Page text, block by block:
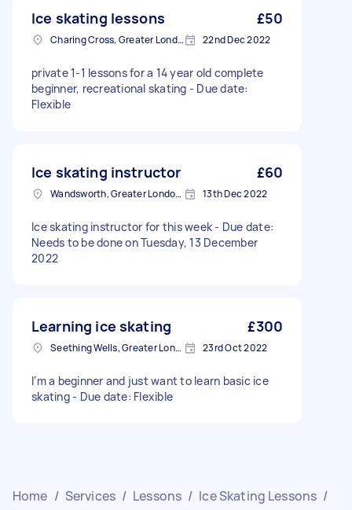
Ice skating lessons £50
Charing Cross, Greater London 22nd Dec 2022
private 1-1 lessons for a 14 year old complete
beginner, recreational skating - Due date:
Flexible
Ice skating instructor £60
Wandsworth, Greater London, SW18 13th Dec 2022
Ice skating instructor for this week - Due date:
Needs to be done on Tuesday, 13 December
2022
Learning ice skating £300
Seething Wells, Greater London 23rd Oct 2022
I‘m a beginner and just want to learn basic ice
skating - Due date: Flexible
Home / Services / Lessons / Ice Skating Lessons /